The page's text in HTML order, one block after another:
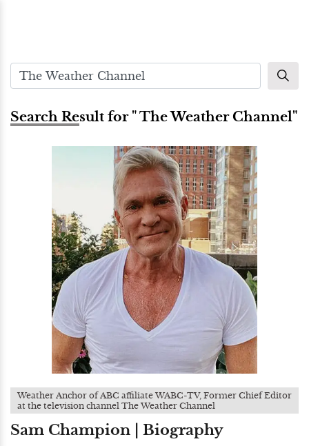
Search Result for " The Weather Channel"
Weather Anchor of ABC affiliate WABC-TV, Former Chief Editor
at the television channel The Weather Channel
Sam Champion | Biography